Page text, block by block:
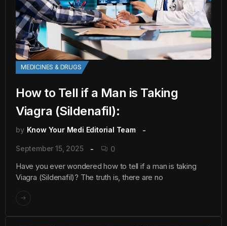
MEDICINES & DRUGS
How to Tell if a Man is Taking
Viagra (Sildenafil):
by Know Your Medi Editorial Team
September 15, 2025 0
Have you ever wondered how to tell if a man is taking
Viagra (Sildenafil)? The truth is, there are no